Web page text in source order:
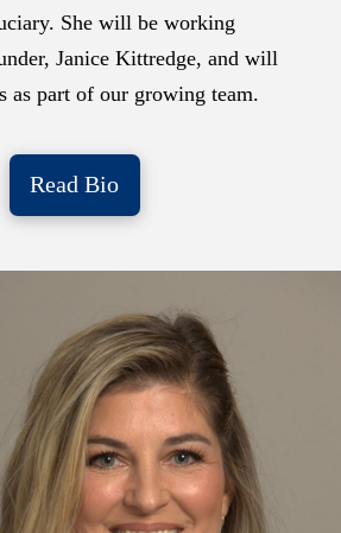
She will be working
Janice Kittredge, and will
as part of our growing team.
Read Bio